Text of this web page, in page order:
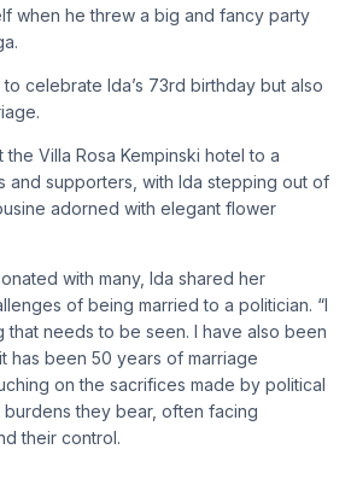
when he threw a big and fancy party
to celebrate Ida’s 73rd birthday but also
Villa Rosa Kempinski hotel to a
and supporters, with Ida stepping out of
adorned with elegant flower
with many, Ida shared her
of being married to a politician. “I
that needs to be seen. I have also been
has been 50 years of marriage
on the sacrifices made by political
they bear, often facing
their control.